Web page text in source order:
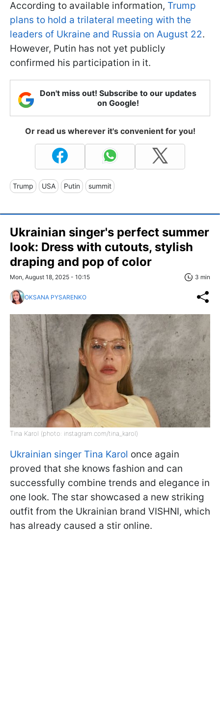
According to available information, Trump
plans to hold a trilateral meeting with the
leaders of Ukraine and Russia on August 22.
However, Putin has not yet publicly
confirmed his participation in it.
Don't miss out! Subscribe to our updates
on Google!
Or read us wherever it's convenient for you!
Trump USA Putin summit
Ukrainian singer's perfect summer
look: Dress with cutouts, stylish
draping and pop of color
Mon, August 18, 2025 - 10:15 3 min
OKSANA PYSARENKO
Tina Karol (photo: instagram.com/tina_karol)
Ukrainian singer Tina Karol once again
proved that she knows fashion and can
successfully combine trends and elegance in
one look. The star showcased a new striking
outfit from the Ukrainian brand VISHNI, which
has already caused a stir online.